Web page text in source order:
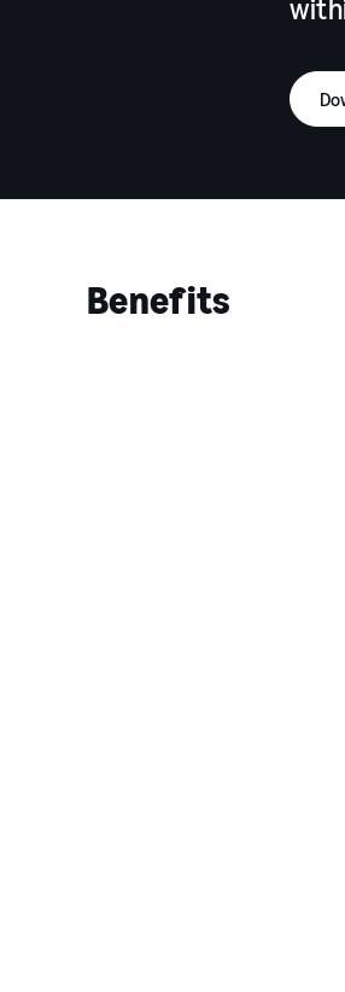
Benefits